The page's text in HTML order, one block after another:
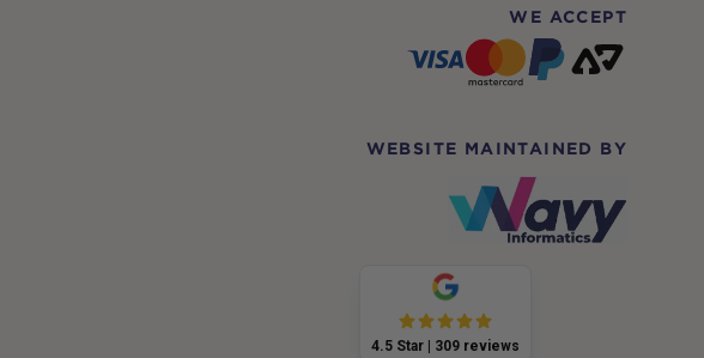
WE ACCEPT
WEBSITE MAINTAINED BY
4.5 Star | 309 reviews